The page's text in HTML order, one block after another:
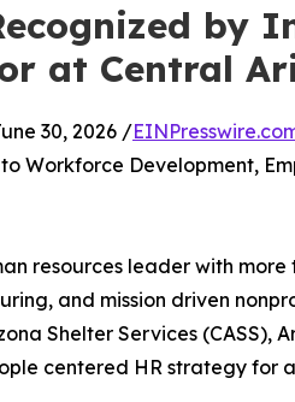
by
at Central
30, 2026 /
Workforce Development,
resources leader with more
and mission driven
Shelter Services (CASS),
centered HR strategy for